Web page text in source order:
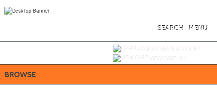
MENU
SEARCH
BROWSE